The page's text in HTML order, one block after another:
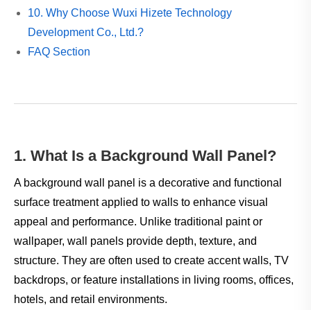
10. Why Choose Wuxi Hizete Technology
Development Co., Ltd.?
FAQ Section
1. What Is a Background Wall Panel?
A background wall panel is a decorative and functional
surface treatment applied to walls to enhance visual
appeal and performance. Unlike traditional paint or
wallpaper, wall panels provide depth, texture, and
structure. They are often used to create accent walls, TV
backdrops, or feature installations in living rooms, offices,
hotels, and retail environments.